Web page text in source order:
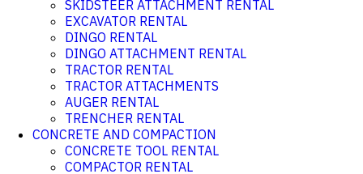
SKIDSTEER ATTACHMENT RENTAL
EXCAVATOR RENTAL
DINGO RENTAL
DINGO ATTACHMENT RENTAL
TRACTOR RENTAL
TRACTOR ATTACHMENTS
AUGER RENTAL
TRENCHER RENTAL
CONCRETE AND COMPACTION
CONCRETE TOOL RENTAL
COMPACTOR RENTAL